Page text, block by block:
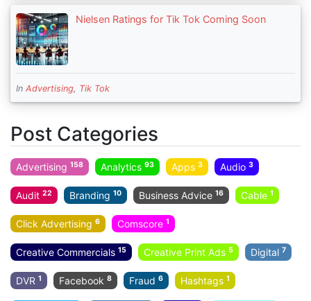
Nielsen Ratings for Tik Tok Coming Soon
In Advertising, Tik Tok
Post Categories
Advertising 158 Analytics 93 Apps 3 Audio 3
Audit 22 Branding 10 Business Advice 16 Cable 1
Click Advertising 6 Comscore 1
Creative Commercials 15 Creative Print Ads 5 Digital 7
DVR 1 Facebook 8 Fraud 6 Hashtags 1